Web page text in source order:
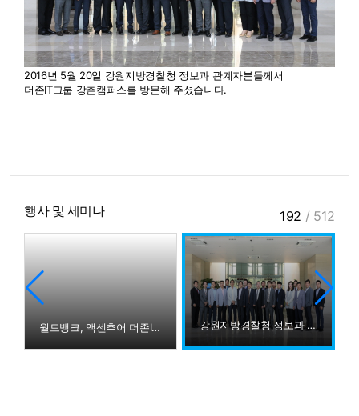
2016년 5월 20일 강원지방경찰청 정보과 관계자분들께서
더존IT그룹 강촌캠퍼스를 방문해 주셨습니다.
행사 및 세미나
월드뱅크, 액센추어 더존IT그룹 방문 강원지방경찰청 정보과 더존IT그룹 방문
192 / 512